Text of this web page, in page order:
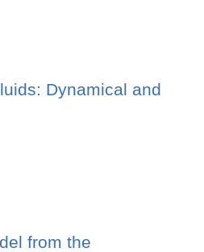
Dynamical and
from the